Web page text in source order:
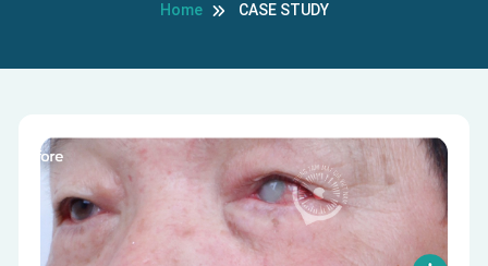
Home CASE STUDY